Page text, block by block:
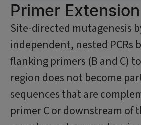
Primer
Site-directed mutagenesis
independent, nested
flanking primers (B and C)
region does not become
sequences that are
primer C or downstream of